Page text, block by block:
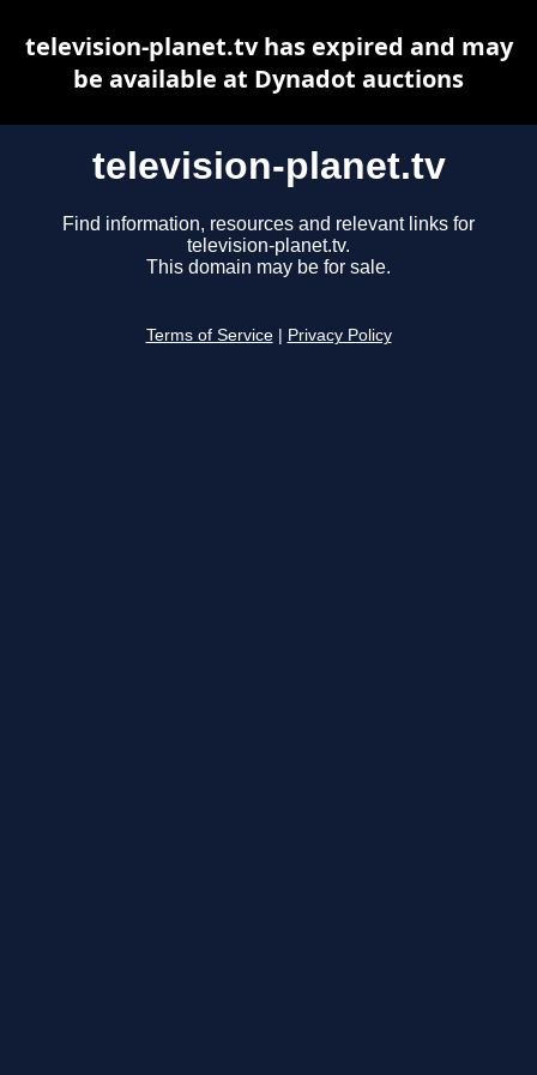
television-planet.tv
Find information, resources and relevant links for
television-planet.tv.
This domain may be for sale.
Terms of Service Privacy Policy
television-planet.tv has expired and may
be available at Dynadot auctions